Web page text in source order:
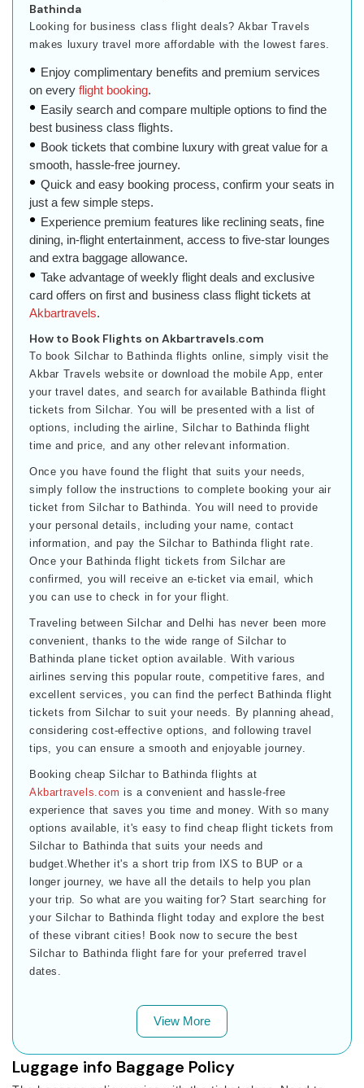
Bathinda
Looking for business class flight deals? Akbar Travels
makes luxury travel more affordable with the lowest fares.
Enjoy complimentary benefits and premium services
on everyflight booking.
Easily search and compare multiple options to find the
best business class flights.
Book tickets that combine luxury with great value for a
smooth, hassle-free journey.
Quick and easy booking process, confirm your seats in
just a few simple steps.
Experience premium features like reclining seats, fine
dining, in-flight entertainment, access to five-star lounges
and extra baggage allowance.
Take advantage of weekly flight deals and exclusive
card offers on first and business class flight tickets at
Akbartravels.
How to Book Flights on Akbartravels.com
To book Silchar to Bathinda flights online, simply visit the
Akbar Travels website or download the mobile App, enter
your travel dates, and search for available Bathinda flight
tickets from Silchar. You will be presented with a list of
options, including the airline, Silchar to Bathinda flight
time and price, and any other relevant information.
Once you have found the flight that suits your needs,
simply follow the instructions to complete booking your air
ticket from Silchar to Bathinda. You will need to provide
your personal details, including your name, contact
information, and pay the Silchar to Bathinda flight rate.
Once your Bathinda flight tickets from Silchar are
confirmed, you will receive an e-ticket via email, which
you can use to check in for your flight.
Traveling between Silchar and Delhi has never been more
convenient, thanks to the wide range of Silchar to
Bathinda plane ticket option available. With various
airlines serving this popular route, competitive fares, and
excellent services, you can find the perfect Bathinda flight
tickets from Silchar to suit your needs. By planning ahead,
considering cost-effective options, and following travel
tips, you can ensure a smooth and enjoyable journey.
Booking cheap Silchar to Bathinda flights at
Akbartravels.com is a convenient and hassle-free
experience that saves you time and money. With so many
options available, it's easy to find cheap flight tickets from
Silchar to Bathinda that suits your needs and
budget.Whether it's a short trip from IXS to BUP or a
longer journey, we have all the details to help you plan
your trip. So what are you waiting for? Start searching for
your Silchar to Bathinda flight today and explore the best
of these vibrant cities! Book now to secure the best
Silchar to Bathinda flight fare for your preferred travel
dates.
View More
Luggage info Baggage Policy